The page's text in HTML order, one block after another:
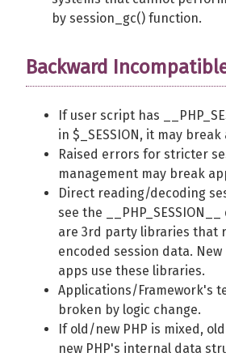
by session_gc() function.
Backward
If user script has
in $_SESSION, it may
Raised errors for stricter
management may break
Direct reading/decoding
see the
are 3rd party libraries that
encoded session data.
apps use these libraries.
Applications/Framework's
broken by logic change.
If old/new PHP is mixed,
new PHP's internal data